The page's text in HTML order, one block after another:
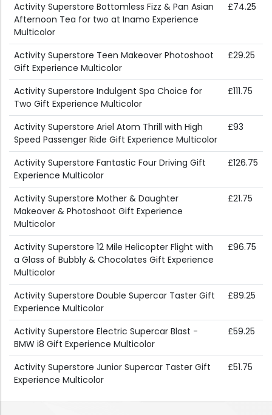
Activity Superstore Bottomless Fizz & Pan Asian
Afternoon Tea for two at Inamo Experience
Multicolor
£74.25
Activity Superstore Teen Makeover Photoshoot
Gift Experience Multicolor
£29.25
Activity Superstore Indulgent Spa Choice for
Two Gift Experience Multicolor
£111.75
Activity Superstore Ariel Atom Thrill with High
Speed Passenger Ride Gift Experience Multicolor
£93
Activity Superstore Fantastic Four Driving Gift
Experience Multicolor
£126.75
Activity Superstore Mother & Daughter
Makeover & Photoshoot Gift Experience
Multicolor
£21.75
Activity Superstore 12 Mile Helicopter Flight with
a Glass of Bubbly & Chocolates Gift Experience
Multicolor
£96.75
Activity Superstore Double Supercar Taster Gift
Experience Multicolor
£89.25
Activity Superstore Electric Supercar Blast -
BMW i8 Gift Experience Multicolor
£59.25
Activity Superstore Junior Supercar Taster Gift
Experience Multicolor
£51.75